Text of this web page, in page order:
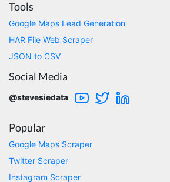
Really cool and very useful!
Verified Customer
the work. I'd be happy to
Tools
Google Maps Lead Generation
HAR File Web Scraper
JSON to CSV
Social Media
@stevesiedata
Popular
Google Maps Scraper
Twitter Scraper
Instagram Scraper